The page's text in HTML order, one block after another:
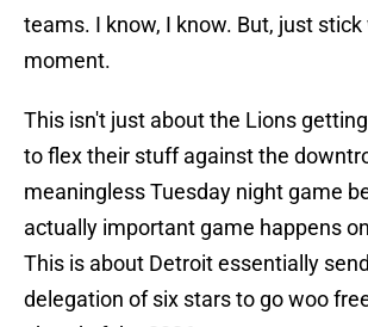
teams. I know, I know. But, just
moment.
This isn't just about the Lions
to flex their stuff against the
meaningless Tuesday night game
actually important game happens
This is about Detroit essentially
delegation of six stars to go woo